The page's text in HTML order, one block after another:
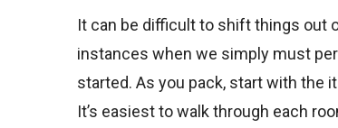
It can be difficult to shift things out
instances when we simply must
started. As you pack, start with the
It’s easiest to walk through each